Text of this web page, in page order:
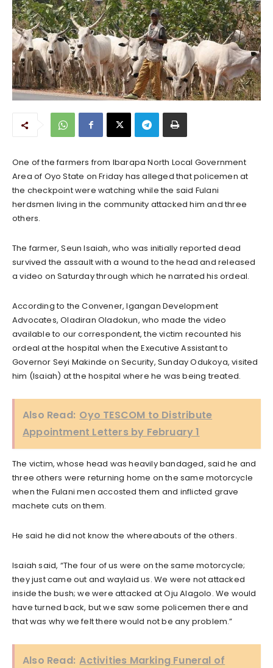
One of the farmers from Ibarapa North Local Government
Area of Oyo State on Friday has alleged that policemen at
the checkpoint were watching while the said Fulani
herdsmen living in the community attacked him and three
others.
The farmer, Seun Isaiah, who was initially reported dead
survived the assault with a wound to the head and released
a video on Saturday through which he narrated his ordeal.
According to the Convener, Igangan Development
Advocates, Oladiran Oladokun, who made the video
available to our correspondent, the victim recounted his
ordeal at the hospital when the Executive Assistant to
Governor Seyi Makinde on Security, Sunday Odukoya, visited
him (Isaiah) at the hospital where he was being treated.
Also Read: Oyo TESCOM to Distribute
Appointment Letters by February 1
The victim, whose head was heavily bandaged, said he and
three others were returning home on the same motorcycle
when the Fulani men accosted them and inflicted grave
machete cuts on them.
He said he did not know the whereabouts of the others.
Isaiah said, “The four of us were on the same motorcycle;
they just came out and waylaid us. We were not attacked
inside the bush; we were attacked at Oju Alagolo. We would
have turned back, but we saw some policemen there and
that was why we felt there would not be any problem.”
Also Read: Activities Marking Funeral of